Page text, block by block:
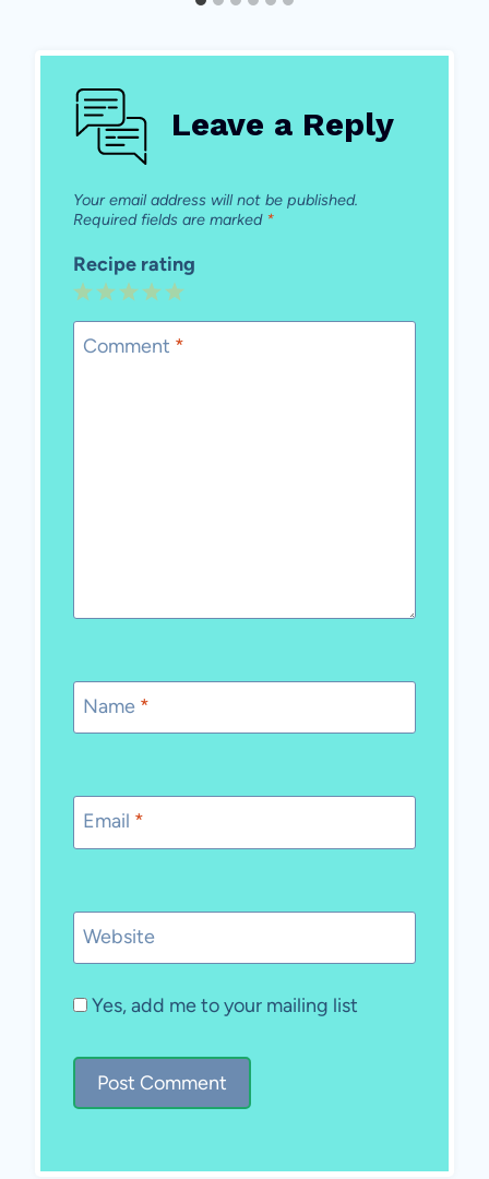
Leave a Reply
Your email address will not be published.
Required fields are marked *
Recipe rating
5
Stars
4
Stars
3
Stars
2
Stars
1
Star
Comment *
Name *
Email *
Website
Yes, add me to your mailing list